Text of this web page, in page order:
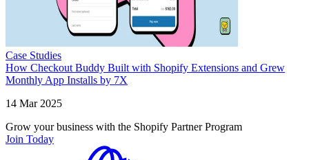
Case Studies
How Checkout Buddy Built with Shopify Extensions and Grew
Monthly App Installs by 7X
14 Mar 2025
Grow your business with the Shopify Partner Program
Join Today